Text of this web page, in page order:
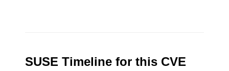
SUSE Timeline for this CVE